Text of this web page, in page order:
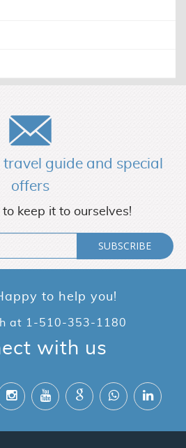
guide and special
offers
keep it to ourselves!
SUBSCRIBE
to help you!
at 1-510-353-1180
with us